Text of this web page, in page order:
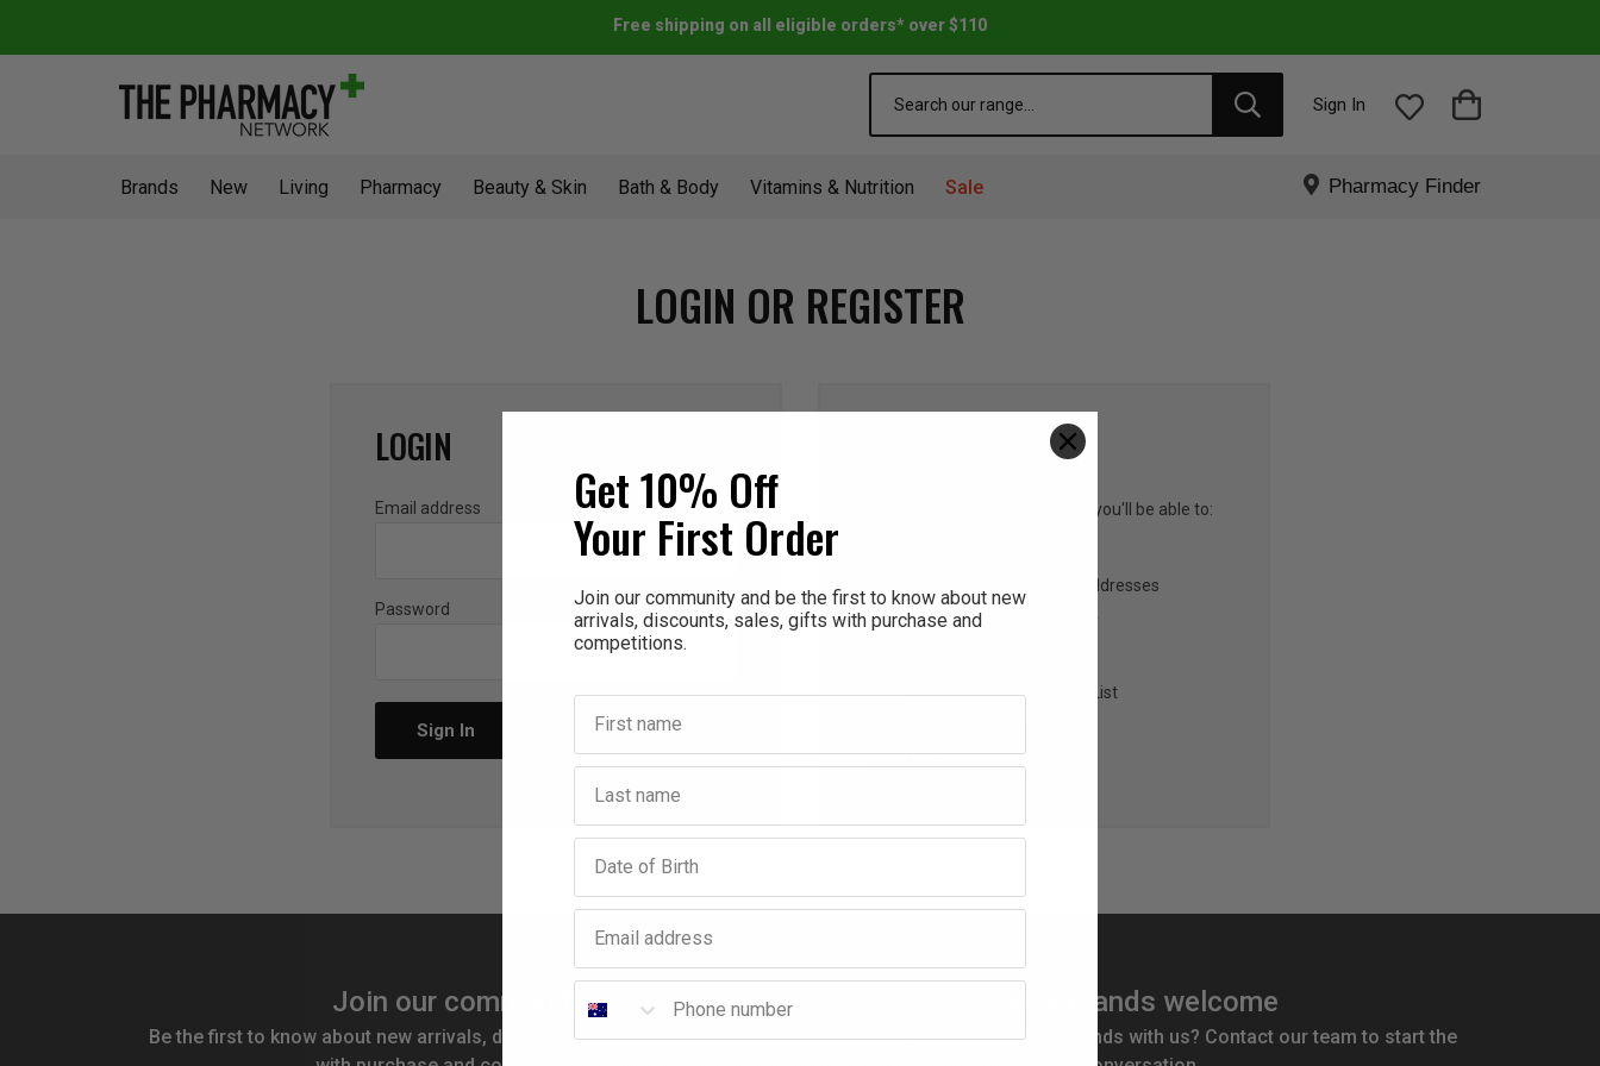
Free shipping on all eligible orders* over $110
Sign In
Brands New Living Pharmacy Beauty & Skin Bath & Body Vitamins & Nutrition Sale Pharmacy Finder
LOGIN OR REGISTER
LOGIN
Email address
Password
Forgot your password?
NEW CUSTOMER
Create an account with us and you'll be able to:
Save multiple shipping addresses
Access your order history
Save items to your Wish List
Create account
Join our community
Be the first to know about new arrivals, discounts, sales, freebies, gifts
New brands welcome
Interested in stocking your brands with us? Contact our team to start the
Get 10% Off
Your First Order
Join our community and be the first to know about new
arrivals, discounts, sales, gifts with purchase and
competitions.
Birthday
Email address
Phone number